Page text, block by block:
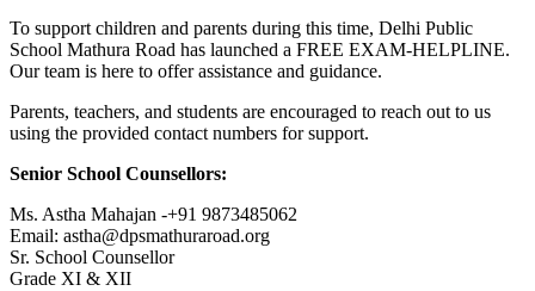
To support children and parents during this time, Delhi Public
School Mathura Road has launched a FREE EXAM-HELPLINE.
Our team is here to offer assistance and guidance.
Parents, teachers, and students are encouraged to reach out to us
using the provided contact numbers for support.
Senior School Counsellors:
Ms. Astha Mahajan -+91 9873485062
Email: astha@dpsmathuraroad.org
Sr. School Counsellor
Grade XI & XII